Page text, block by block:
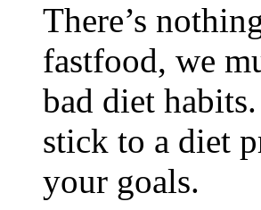
There’s
fastfood, we
bad diet
stick to a diet
your goals.